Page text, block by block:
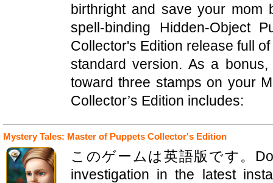
birthright and save your mom
spell-binding Hidden-Object
Collector's Edition release full
standard version. As a
toward three stamps on your
Collector’s Edition includes:
Mystery Tales: Master of Puppets Collector's Edition
このゲームは英語版です。
investigation in the latest